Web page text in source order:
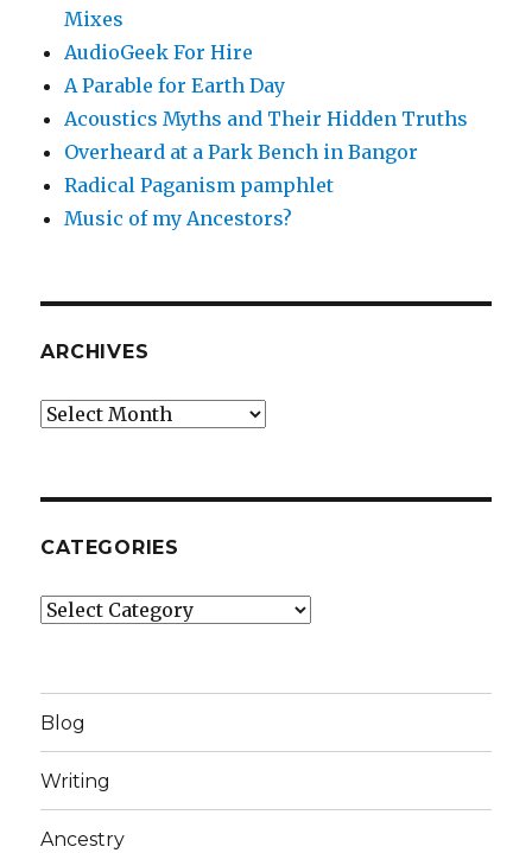
Mixes
AudioGeek For Hire
A Parable for Earth Day
Acoustics Myths and Their Hidden Truths
Overheard at a Park Bench in Bangor
Radical Paganism pamphlet
Music of my Ancestors?
ARCHIVES
Archives
CATEGORIES
Categories
Blog
Writing
Ancestry